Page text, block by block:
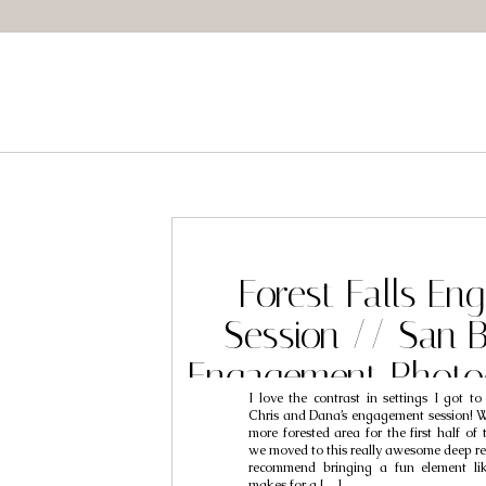
I love the contrast in settings I got
Chris and Dana’s engagement session!
more forested area for the first half of
we moved to this really awesome deep
recommend bringing a fun element
Forest Falls
Session // San
Engagement
Chris &